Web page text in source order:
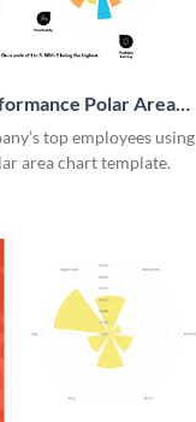
Polar Area
top employees using
area chart template.